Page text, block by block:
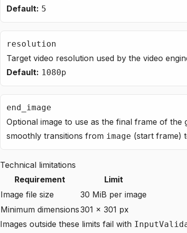
Default: 5
resolution
Target video resolution used by the video
Default: 1080p
end_image
Optional image to use as the final frame of the
smoothly transitions from image (start frame)
Technical limitations
Requirement
Limit
Image file size
30 MiB per image
Minimum dimensions301 × 301 px
Images outside these limits fail with